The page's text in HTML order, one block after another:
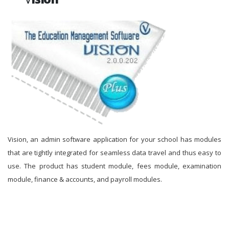
Vision, an admin software application for your school has modules
that are tightly integrated for seamless data travel and thus easy to
use. The product has student module, fees module, examination
module, finance & accounts, and payroll modules.